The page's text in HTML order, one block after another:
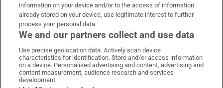
Irish Times on WhatsApp
Irish Times on Facebook
Irish Times on X
Irish Times on LinkedIn
Irish Times on Instagram
Terms & Conditions
information on your device and/or to the access of information
already stored on your device, use legitimate interest to further
process your personal data.
We and our partners collect and use data
Use precise geolocation data. Actively scan device
characteristics for identification. Store and/or access information
on a device. Personalised advertising and content, advertising and
content measurement, audience research and services
development.